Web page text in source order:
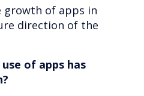
growth of apps in
direction of the
of apps has